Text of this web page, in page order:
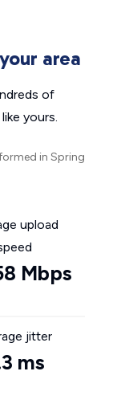
area
of
yours.
in Spring
upload
Mbps
jitter
ms